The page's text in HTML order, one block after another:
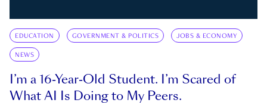
EDUCATION GOVERNMENT & POLITICS JOBS & ECONOMY
NEWS
I’m a 16-Year-Old Student. I’m Scared of
What AI Is Doing to My Peers.